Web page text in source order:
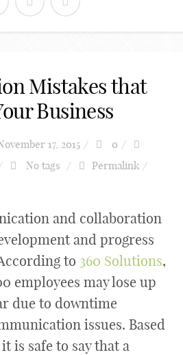
Mistakes that
Business
17, 2015
0
No tags
Permalink
and collaboration
and progress
to 360 Solutions,
employees may lose up
due to downtime
issues. Based
is safe to say that a